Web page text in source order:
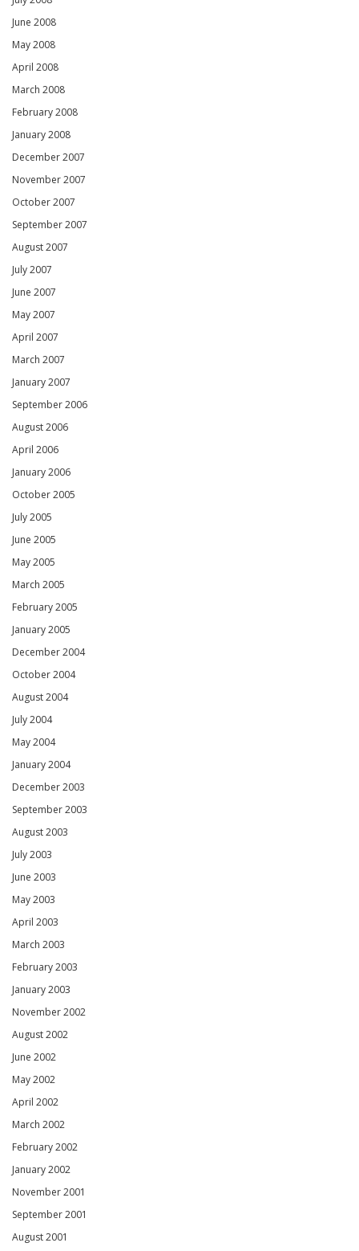
June 2008
May 2008
April 2008
March 2008
February 2008
January 2008
December 2007
November 2007
October 2007
September 2007
August 2007
July 2007
June 2007
May 2007
April 2007
March 2007
January 2007
September 2006
August 2006
April 2006
January 2006
October 2005
July 2005
June 2005
May 2005
March 2005
February 2005
January 2005
December 2004
October 2004
August 2004
July 2004
May 2004
January 2004
December 2003
September 2003
August 2003
July 2003
June 2003
May 2003
April 2003
March 2003
February 2003
January 2003
November 2002
August 2002
June 2002
May 2002
April 2002
March 2002
February 2002
January 2002
November 2001
September 2001
August 2001